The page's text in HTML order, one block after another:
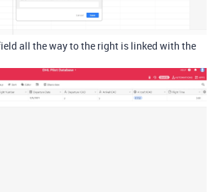
all the way to the right is linked with the